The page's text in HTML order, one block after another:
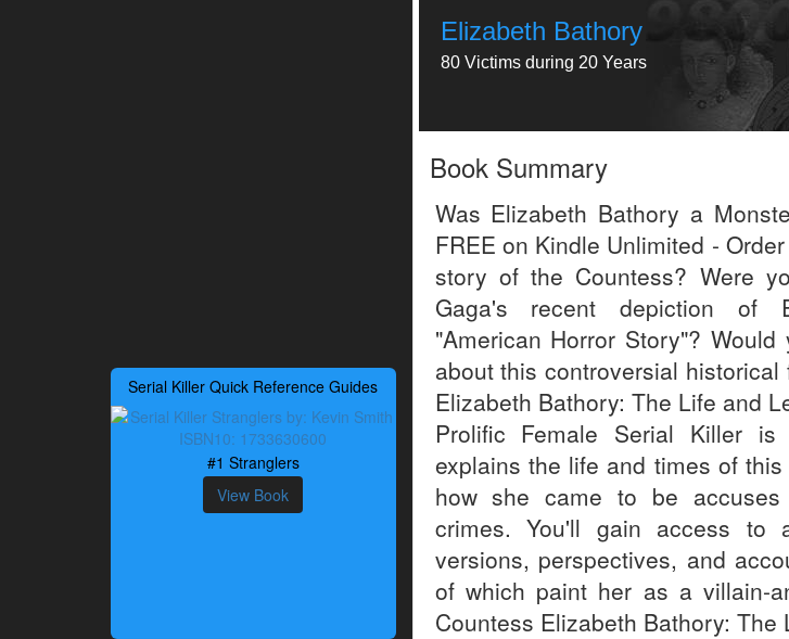
Serial Killer Quick Reference Guides
#1 Stranglers
View Book
Elizabeth Bathory
80 Victims during 20 Years
Book Summary
Was Elizabeth Bathory a
FREE on Kindle Unlimited -
story of the Countess? Were
Gaga's recent depiction of
"American Horror Story"?
about this controversial
Elizabeth Bathory: The Life and
Prolific Female Serial Killer
explains the life and times of
how she came to be
crimes. You'll gain access to
versions, perspectives, and
of which paint her as a villain-
Countess Elizabeth Bathory: The